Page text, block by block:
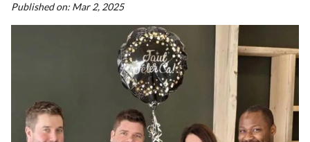
Published on: Mar 2, 2025